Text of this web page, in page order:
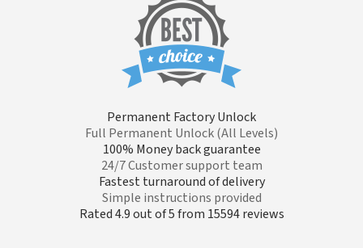
Permanent Factory Unlock
Full Permanent Unlock (All Levels)
100% Money back guarantee
24/7 Customer support team
Fastest turnaround of delivery
Simple instructions provided
Rated 4.9 out of 5 from 15594 reviews